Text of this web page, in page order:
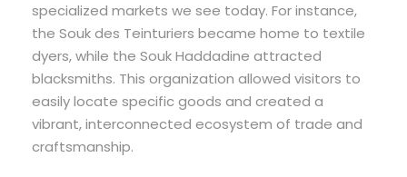
specialized markets we see today. For instance,
the Souk des Teinturiers became home to textile
dyers, while the Souk Haddadine attracted
blacksmiths. This organization allowed visitors to
easily locate specific goods and created a
vibrant, interconnected ecosystem of trade and
craftsmanship.